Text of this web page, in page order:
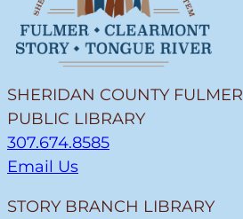
SHERIDAN COUNTY FULMER
PUBLIC LIBRARY
307.674.8585
Email Us
STORY BRANCH LIBRARY